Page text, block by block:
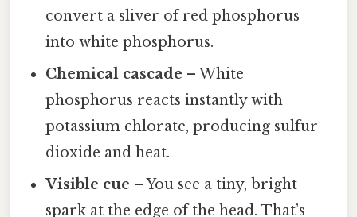
convert a sliver of red phosphorus
into white phosphorus.
Chemical cascade – White
phosphorus reacts instantly with
potassium chlorate, producing sulfur
dioxide and heat.
Visible cue – You see a tiny, bright
spark at the edge of the head. That’s